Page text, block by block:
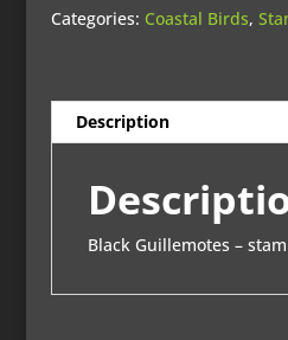
quantity
Categories: Coastal Birds,
Description
Black Guillemotes –